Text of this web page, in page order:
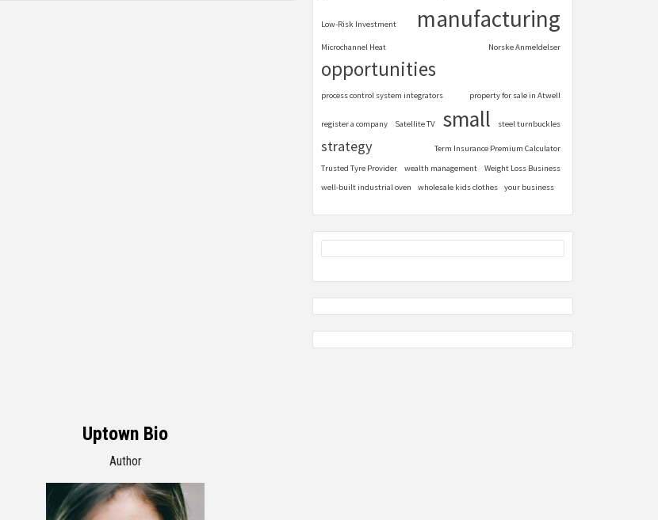
Low-Risk Investment manufacturing
Microchannel Heat Norske Anmeldelser
opportunities
process control system integrators property for sale in Atwell
register a company Satellite TV small steel turnbuckles
strategy
Term Insurance Premium Calculator
Trusted Tyre Provider
wealth management
Weight Loss Business
well-built industrial oven
wholesale kids clothes your business
Uptown Bio
Author